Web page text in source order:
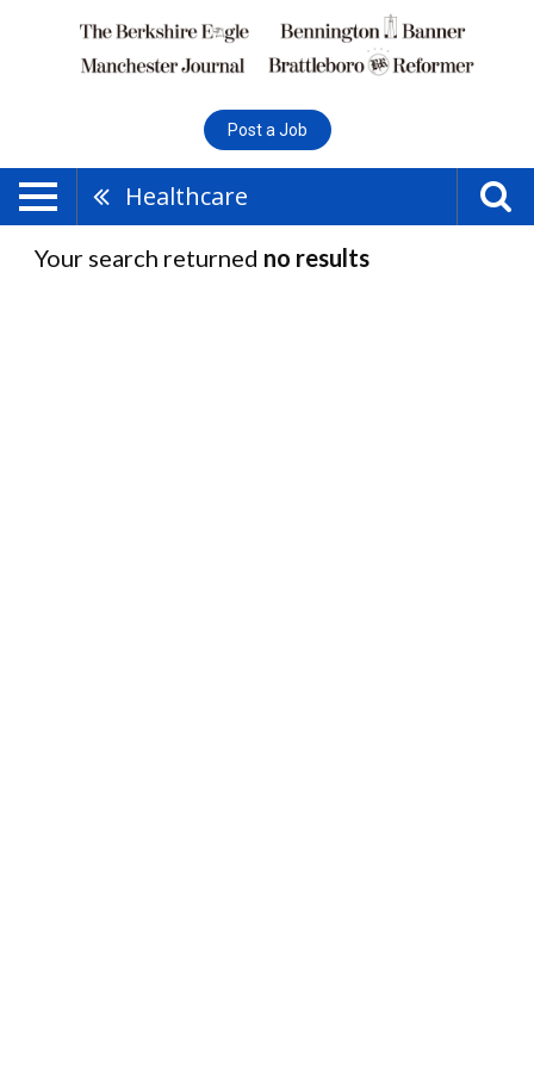
Post a Job
Healthcare
Your search returned no results